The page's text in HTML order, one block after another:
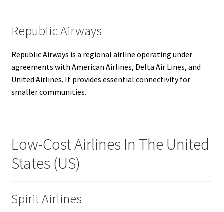
Republic Airways
Republic Airways is a regional airline operating under
agreements with American Airlines, Delta Air Lines, and
United Airlines. It provides essential connectivity for
smaller communities.
Low-Cost Airlines In The United
States (US)
Spirit Airlines